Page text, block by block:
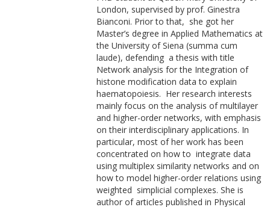
London, supervised by prof. Ginestra
Bianconi. Prior to that, she got her
Master’s degree in Applied Mathematics at
the University of Siena (summa cum
laude), defending a thesis with title
Network analysis for the Integration of
histone modification data to explain
haematopoiesis. Her research interests
mainly focus on the analysis of multilayer
and higher-order networks, with emphasis
on their interdisciplinary applications. In
particular, most of her work has been
concentrated on how to integrate data
using multiplex similarity networks and on
how to model higher-order relations using
weighted simplicial complexes. She is
author of articles published in Physical